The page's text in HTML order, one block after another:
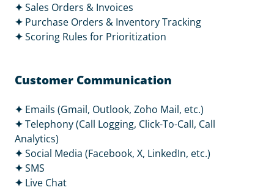
✦Sales Orders & Invoices
✦ Purchase Orders & Inventory Tracking
✦Scoring Rules for Prioritization
Customer Communication
✦ Emails (Gmail, Outlook, Zoho Mail, etc.)
✦Telephony (Call Logging, Click-To-Call, Call
Analytics)
✦Social Media (Facebook, X, LinkedIn, etc.)
✦SMS
✦ Live Chat